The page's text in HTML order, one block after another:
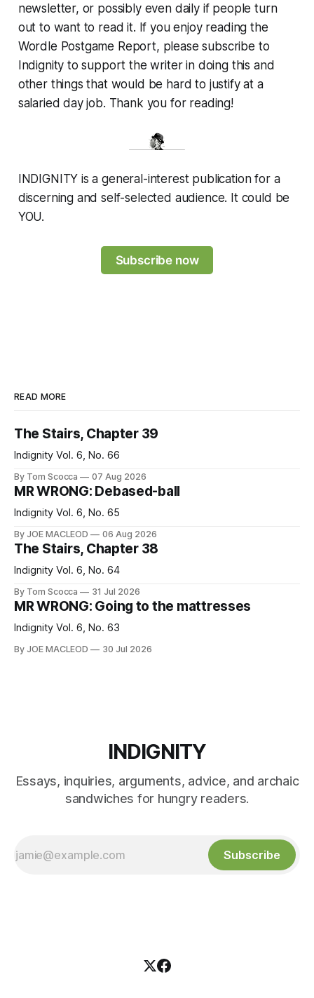
newsletter, or possibly even daily if people turn
out to want to read it. If you enjoy reading the
Wordle Postgame Report, please subscribe to
Indignity to support the writer in doing this and
other things that would be hard to justify at a
salaried day job. Thank you for reading!
INDIGNITY is a general-interest publication for a
discerning and self-selected audience. It could be
YOU.
Subscribe now
READ MORE
The Stairs, Chapter 39
Indignity Vol. 6, No. 66
By Tom Scocca 07 Aug 2026
MR WRONG: Debased-ball
Indignity Vol. 6, No. 65
By JOE MACLEOD 06 Aug 2026
The Stairs, Chapter 38
Indignity Vol. 6, No. 64
By Tom Scocca 31 Jul 2026
MR WRONG: Going to the mattresses
Indignity Vol. 6, No. 63
By JOE MACLEOD 30 Jul 2026
INDIGNITY
Essays, inquiries, arguments, advice, and archaic
sandwiches for hungry readers.
Subscribe